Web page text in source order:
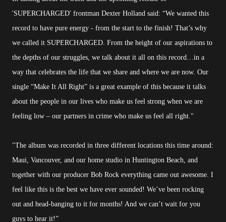
'SUPERCHARGED' frontman Dexter Holland said: “We wanted this
record to have pure energy - from the start to the finish! That’s why
we called it SUPERCHARGED. From the height of our aspirations to
the depths of our struggles, we talk about it all on this record…in a
way that celebrates the life that we share and where we are now. Our
single “Make It All Right” is a great example of this because it talks
about the people in our lives who make us feel strong when we are
feeling low – our partners in crime who make us feel all right."
"The album was recorded in three different locations this time around:
Maui, Vancouver, and our home studio in Huntington Beach, and
together with our producer Bob Rock everything came out awesome. I
feel like this is the best we have ever sounded! We’ve been rocking
out and head-banging to it for months! And we can’t wait for you
guys to hear it!”